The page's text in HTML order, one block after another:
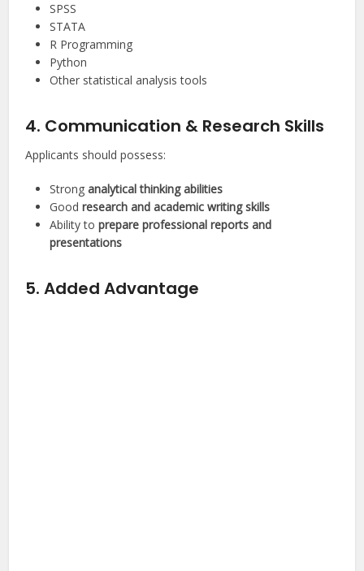
SPSS
STATA
R Programming
Python
Other statistical analysis tools
4. Communication & Research Skills
Applicants should possess:
Stronganalytical thinking abilities
Goodresearch and academic writing skills
Ability toprepare professional reports and
presentations
5. Added Advantage